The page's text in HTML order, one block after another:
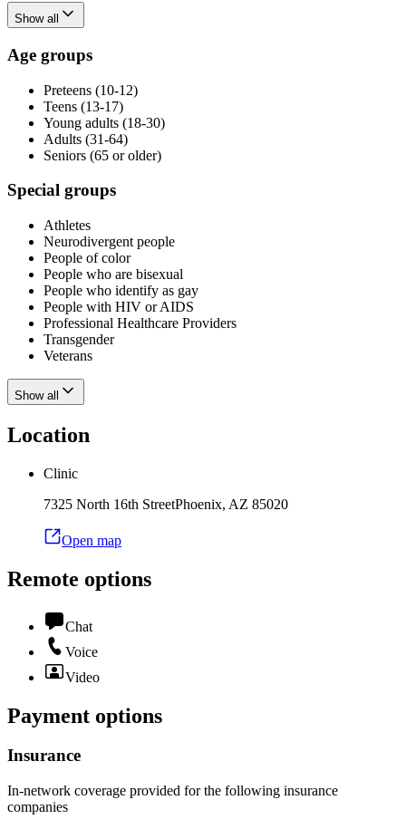
Show all
Age groups
Preteens (10-12)
Teens (13-17)
Young adults (18-30)
Adults (31-64)
Seniors (65 or older)
Special groups
Athletes
Neurodivergent people
People of color
People who are bisexual
People who identify as gay
People with HIV or AIDS
Professional Healthcare Providers
Transgender
Veterans
Show all
Location
Clinic
7325 North 16th StreetPhoenix, AZ 85020
Open map
Remote options
Chat
Voice
Video
Payment options
Insurance
In-network coverage provided for the following insurance
companies